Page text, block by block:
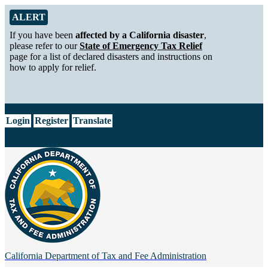
Skip to Main Content
Alert from California Department of Tax and Fee Administration
ALERT
If you have been affected by a California disaster,
please refer to ourState of Emergency Tax Relief
page for a list of declared disasters and instructions on
how to apply for relief.
Login Register Translate
California Department of Tax and Fee Administration